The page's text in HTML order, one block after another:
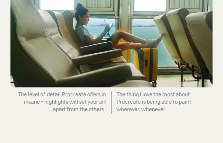
The level of detail Procreate offers in
insane - highlights will set your art
apart from the others.
The thing I love the most about
Procreate is being able to paint
wherever, whenever.